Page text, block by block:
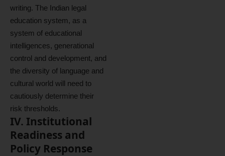
writing. The Indian legal
education system, as a
system of educational
intelligences, generational
control and development, and
the diversity of language and
cultural world will need to
cautiously determine their
risk thresholds.
IV. Institutional
Readiness and
Policy Response